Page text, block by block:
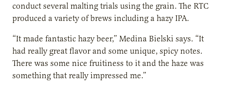
conduct several malting trials using the grain. The RTC
produced a variety of brews including a hazy IPA.
“It made fantastic hazy beer,” Medina Bielski says. “It
had really great flavor and some unique, spicy notes.
There was some nice fruitiness to it and the haze was
something that really impressed me.”